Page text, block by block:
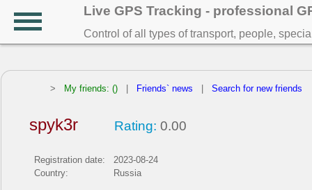
Live GPS Tracking - professional
Control of all types of transport, people,
> My friends: () Friends` news Search for new friends
spyk3r Rating: 0.00
Registration date:
2023-08-24
Country:
Russia